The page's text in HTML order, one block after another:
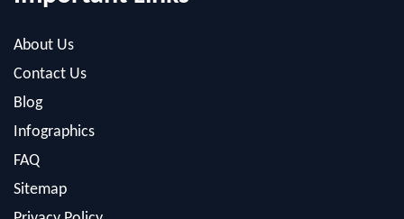
Blog
Infographics
FAQ
Sitemap
Privacy Policy
Popular Datasets And Services